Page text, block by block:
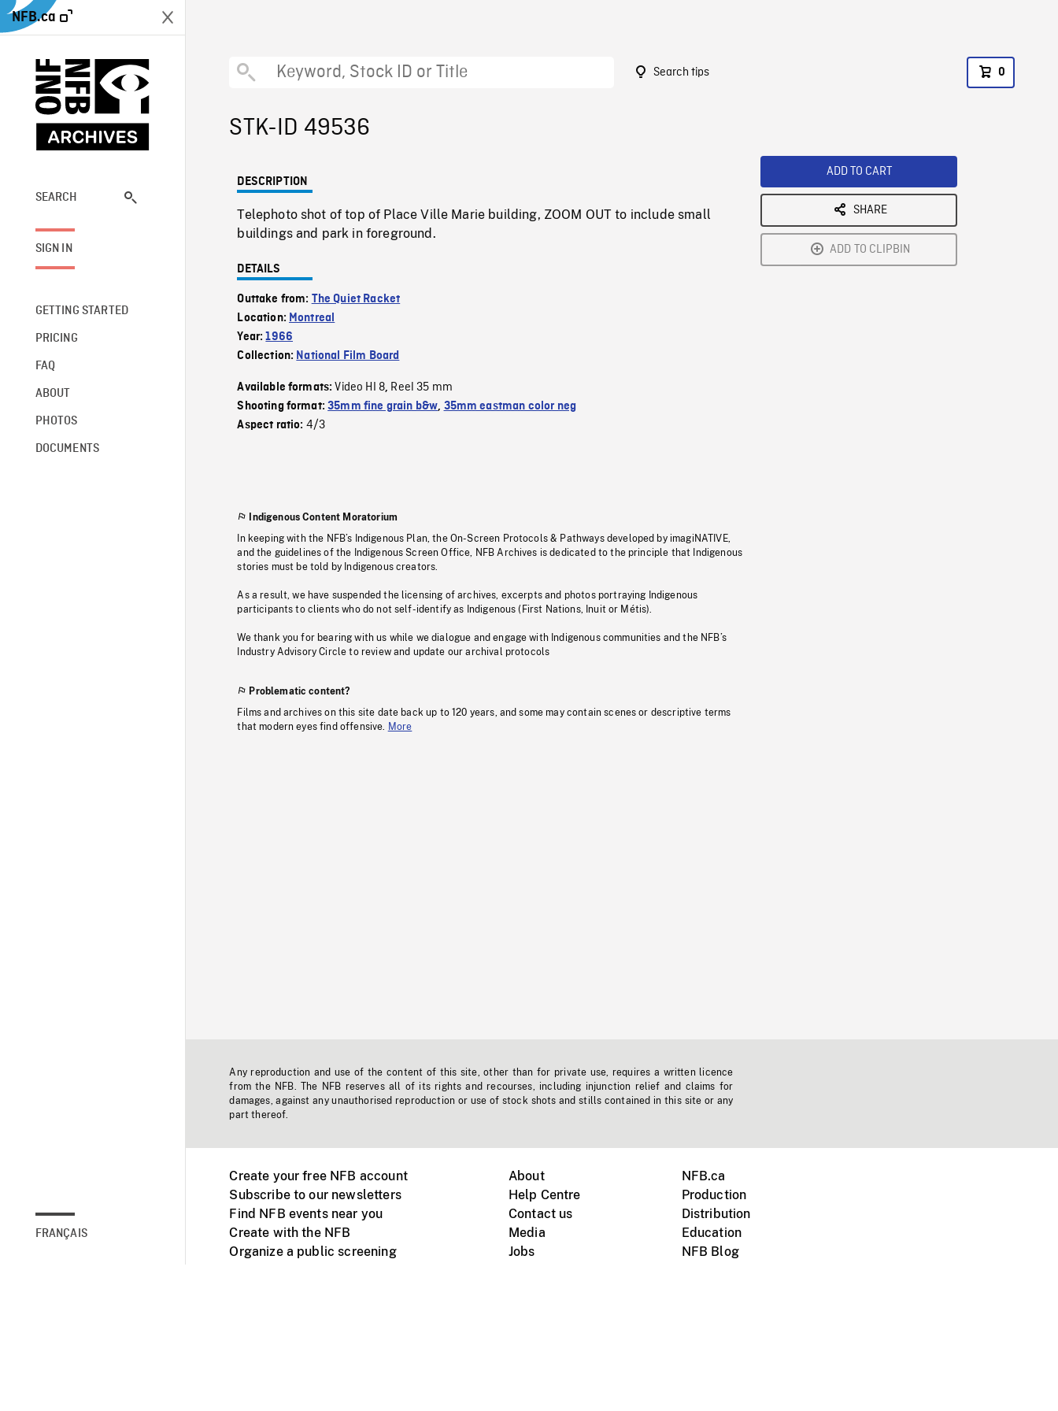
NFB.ca
SEARCH
SIGN IN
GETTING STARTED
PRICING
FAQ
ABOUT
PHOTOS
DOCUMENTS
FRANÇAIS
Search tips 0
STK-ID 49536
DESCRIPTION
Telephoto shot of top of Place Ville Marie building, ZOOM OUT to include small
buildings and park in foreground.
DETAILS
Outtake from: The Quiet Racket
Location: Montreal
Year:1966
Collection: National Film Board
Available formats:Video HI 8, Reel 35 mm
Shooting format:35mm fine grain b&w, 35mm eastman color neg
Aspect ratio: 4/3
Indigenous Content Moratorium
In keeping with the NFB’s Indigenous Plan, the On-Screen Protocols & Pathways developed by imagiNATIVE,
and the guidelines of the Indigenous Screen Office, NFB Archives is dedicated to the principle that Indigenous
stories must be told by Indigenous creators.
As a result, we have suspended the licensing of archives, excerpts and photos portraying Indigenous
participants to clients who do not self-identify as Indigenous (First Nations, Inuit or Métis).
We thank you for bearing with us while we dialogue and engage with Indigenous communities and the NFB’s
Industry Advisory Circle to review and update our archival protocols
Problematic content?
Films and archives on this site date back up to 120 years, and some may contain scenes or descriptive terms
that modern eyes find offensive. More
ADD TO CART
SHARE
ADD TO CLIPBIN
Any reproduction and use of the content of this site, other than for private use, requires a written licence
from the NFB. The NFB reserves all of its rights and recourses, including injunction relief and claims for
damages, against any unauthorised reproduction or use of stock shots and stills contained in this site or any
part thereof.
Create your free NFB account
Subscribe to our newsletters
Find NFB events near you
Create with the NFB
Organize a public screening
About
Help Centre
Contact us
Media
Jobs
NFB.ca
Production
Distribution
Education
NFB Blog